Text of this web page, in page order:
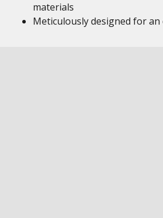
materials
Meticulously designed for an